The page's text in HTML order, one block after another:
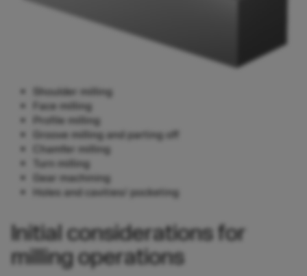
Shoulder milling
Face milling
Profile milling
Groove milling and parting off
Chamfer milling
Turn milling
Gear machining
Holes and cavities/ pocketing
Initial considerations for
milling operations